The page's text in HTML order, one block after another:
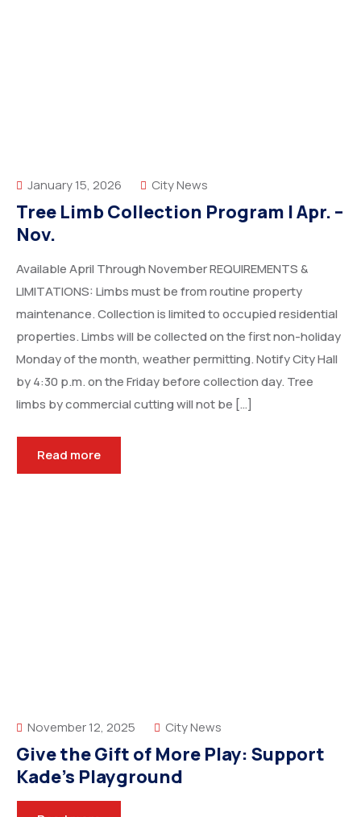
January 15, 2026 City News
Tree Limb Collection Program | Apr. –
Nov.
Available April Through November REQUIREMENTS &
LIMITATIONS: Limbs must be from routine property
maintenance. Collection is limited to occupied residential
properties. Limbs will be collected on the first non-holiday
Monday of the month, weather permitting. Notify City Hall
by 4:30 p.m. on the Friday before collection day. Tree
limbs by commercial cutting will not be […]
Read more
November 12, 2025 City News
Give the Gift of More Play: Support
Kade’s Playground